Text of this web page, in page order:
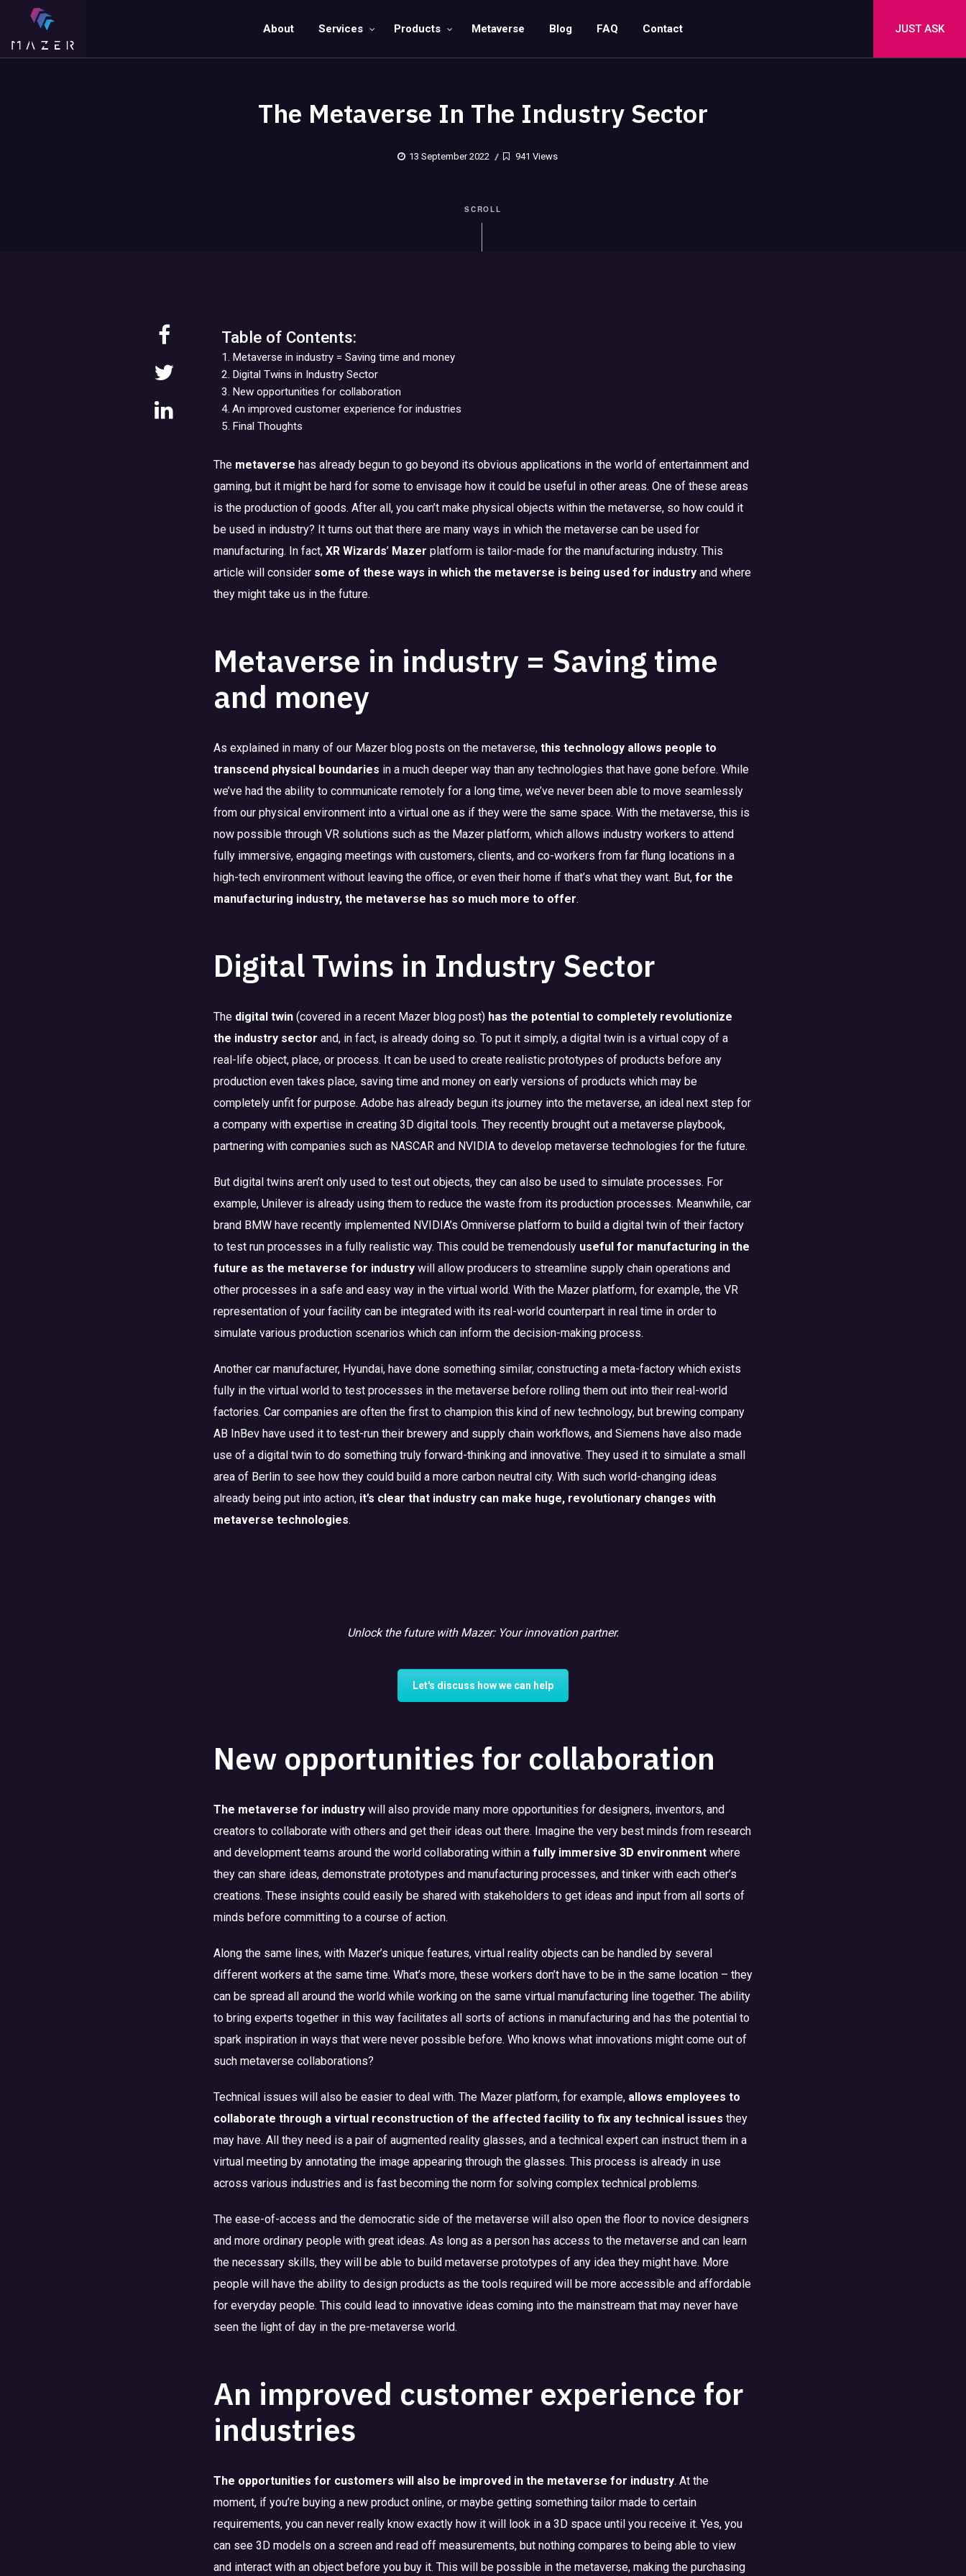
JUST ASK
About Services Products Metaverse Blog FAQ Contact
The Metaverse In The Industry Sector
13 September 2022 941 Views
SCROLL
Table of Contents:
Metaverse in industry = Saving time and money
Digital Twins in Industry Sector
New opportunities for collaboration
An improved customer experience for industries
Final Thoughts
The metaverse has already begun to go beyond its obvious applications in the world of entertainment and
gaming, but it might be hard for some to envisage how it could be useful in other areas. One of these areas
is the production of goods. After all, you can’t make physical objects within the metaverse, so how could it
be used in industry? It turns out that there are many ways in which the metaverse can be used for
manufacturing. In fact, XR Wizards’ Mazer platform is tailor-made for the manufacturing industry. This
article will consider some of these ways in which the metaverse is being used for industry and where
they might take us in the future.
Metaverse in industry = Saving time
and money
As explained in many of our Mazer blog posts on the metaverse, this technology allows people to
transcend physical boundaries in a much deeper way than any technologies that have gone before. While
we’ve had the ability to communicate remotely for a long time, we’ve never been able to move seamlessly
from our physical environment into a virtual one as if they were the same space. With the metaverse, this is
now possible through VR solutions such as the Mazer platform, which allows industry workers to attend
fully immersive, engaging meetings with customers, clients, and co-workers from far flung locations in a
high-tech environment without leaving the office, or even their home if that’s what they want. But, for the
manufacturing industry, the metaverse has so much more to offer.
Digital Twins in Industry Sector
The digital twin (covered in a recent Mazer blog post) has the potential to completely revolutionize
the industry sector and, in fact, is already doing so. To put it simply, a digital twin is a virtual copy of a
real-life object, place, or process. It can be used to create realistic prototypes of products before any
production even takes place, saving time and money on early versions of products which may be
completely unfit for purpose. Adobe has already begun its journey into the metaverse, an ideal next step for
a company with expertise in creating 3D digital tools. They recently brought out a metaverse playbook,
partnering with companies such as NASCAR and NVIDIA to develop metaverse technologies for the future.
But digital twins aren’t only used to test out objects, they can also be used to simulate processes. For
example, Unilever is already using them to reduce the waste from its production processes. Meanwhile, car
brand BMW have recently implemented NVIDIA’s Omniverse platform to build a digital twin of their factory
to test run processes in a fully realistic way. This could be tremendously useful for manufacturing in the
future as the metaverse for industry will allow producers to streamline supply chain operations and
other processes in a safe and easy way in the virtual world. With the Mazer platform, for example, the VR
representation of your facility can be integrated with its real-world counterpart in real time in order to
simulate various production scenarios which can inform the decision-making process.
Another car manufacturer, Hyundai, have done something similar, constructing a meta-factory which exists
fully in the virtual world to test processes in the metaverse before rolling them out into their real-world
factories. Car companies are often the first to champion this kind of new technology, but brewing company
AB InBev have used it to test-run their brewery and supply chain workflows, and Siemens have also made
use of a digital twin to do something truly forward-thinking and innovative. They used it to simulate a small
area of Berlin to see how they could build a more carbon neutral city. With such world-changing ideas
already being put into action, it’s clear that industry can make huge, revolutionary changes with
metaverse technologies.
Unlock the future with Mazer: Your innovation partner.
Let's discuss how we can help
New opportunities for collaboration
The metaverse for industry will also provide many more opportunities for designers, inventors, and
creators to collaborate with others and get their ideas out there. Imagine the very best minds from research
and development teams around the world collaborating within a fully immersive 3D environment where
they can share ideas, demonstrate prototypes and manufacturing processes, and tinker with each other’s
creations. These insights could easily be shared with stakeholders to get ideas and input from all sorts of
minds before committing to a course of action.
Along the same lines, with Mazer’s unique features, virtual reality objects can be handled by several
different workers at the same time. What’s more, these workers don’t have to be in the same location – they
can be spread all around the world while working on the same virtual manufacturing line together. The ability
to bring experts together in this way facilitates all sorts of actions in manufacturing and has the potential to
spark inspiration in ways that were never possible before. Who knows what innovations might come out of
such metaverse collaborations?
Technical issues will also be easier to deal with. The Mazer platform, for example, allows employees to
collaborate through a virtual reconstruction of the affected facility to fix any technical issues they
may have. All they need is a pair of augmented reality glasses, and a technical expert can instruct them in a
virtual meeting by annotating the image appearing through the glasses. This process is already in use
across various industries and is fast becoming the norm for solving complex technical problems.
The ease-of-access and the democratic side of the metaverse will also open the floor to novice designers
and more ordinary people with great ideas. As long as a person has access to the metaverse and can learn
the necessary skills, they will be able to build metaverse prototypes of any idea they might have. More
people will have the ability to design products as the tools required will be more accessible and affordable
for everyday people. This could lead to innovative ideas coming into the mainstream that may never have
seen the light of day in the pre-metaverse world.
An improved customer experience for
industries
The opportunities for customers will also be improved in the metaverse for industry. At the
moment, if you’re buying a new product online, or maybe getting something tailor made to certain
requirements, you can never really know exactly how it will look in a 3D space until you receive it. Yes, you
can see 3D models on a screen and read off measurements, but nothing compares to being able to view
and interact with an object before you buy it. This will be possible in the metaverse, making the purchasing